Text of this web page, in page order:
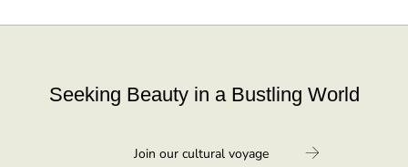
Seeking Beauty in a Bustling World